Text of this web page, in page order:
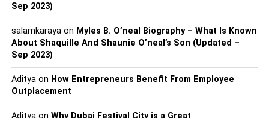
9. Drink plenty of hot drinks. Tea, coffee, and hot
chocolate; all are superb options for keeping warm when
the temperature drops. Try to avoid sugary drinks and opt
for herbal teas instead to help keep your immune system
in check.
Gas Ducted Heating
Sep 2023)
salamkarayaon Myles B. O’neal Biography – What Is Known
About Shaquille And Shaunie O’neal’s Son (Updated –
Sep 2023)
Adityaon How Entrepreneurs Benefit From Employee
Outplacement
Adityaon Why Dubai Festival City is a Great